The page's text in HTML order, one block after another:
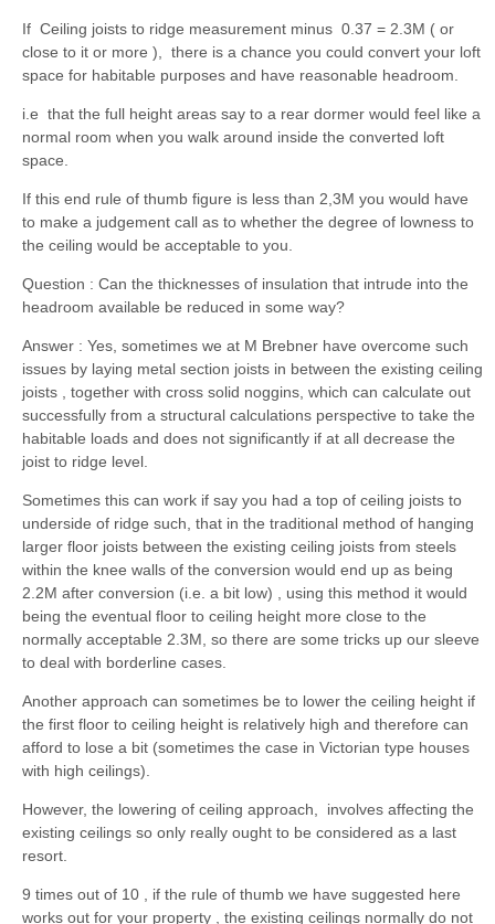
If Ceiling joists to ridge measurement minus 0.37 = 2.3M ( or
close to it or more ), there is a chance you could convert your loft
space for habitable purposes and have reasonable headroom.
i.e that the full height areas say to a rear dormer would feel like a
normal room when you walk around inside the converted loft
space.
If this end rule of thumb figure is less than 2,3M you would have
to make a judgement call as to whether the degree of lowness to
the ceiling would be acceptable to you.
Question : Can the thicknesses of insulation that intrude into the
headroom available be reduced in some way?
Answer : Yes, sometimes we at M Brebner have overcome such
issues by laying metal section joists in between the existing ceiling
joists , together with cross solid noggins, which can calculate out
successfully from a structural calculations perspective to take the
habitable loads and does not significantly if at all decrease the
joist to ridge level.
Sometimes this can work if say you had a top of ceiling joists to
underside of ridge such, that in the traditional method of hanging
larger floor joists between the existing ceiling joists from steels
within the knee walls of the conversion would end up as being
2.2M after conversion (i.e. a bit low) , using this method it would
being the eventual floor to ceiling height more close to the
normally acceptable 2.3M, so there are some tricks up our sleeve
to deal with borderline cases.
Another approach can sometimes be to lower the ceiling height if
the first floor to ceiling height is relatively high and therefore can
afford to lose a bit (sometimes the case in Victorian type houses
with high ceilings).
However, the lowering of ceiling approach, involves affecting the
existing ceilings so only really ought to be considered as a last
resort.
9 times out of 10 , if the rule of thumb we have suggested here
works out for your property , the existing ceilings normally do not